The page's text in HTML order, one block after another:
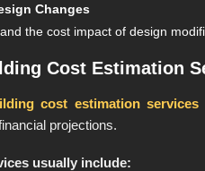
Changes
the cost impact of design
Cost Estimation
cost estimation services
projections.
usually include: